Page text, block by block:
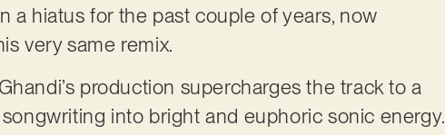
a hiatus for the past couple of years, now
very same remix.
production supercharges the track to a
into bright and euphoric sonic energy.